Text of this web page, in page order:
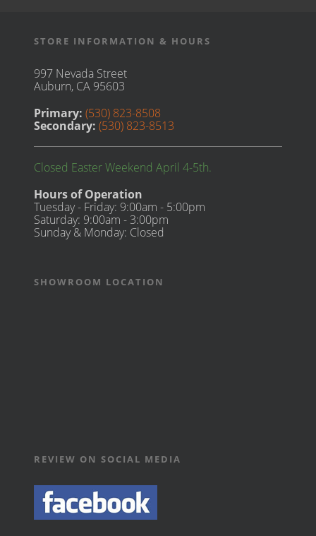
STORE INFORMATION & HOURS
997 Nevada Street
Auburn, CA 95603
Primary: (530) 823-8508
Secondary: (530) 823-8513
Closed Easter Weekend April 4-5th.
Hours of Operation
Tuesday - Friday: 9:00am - 5:00pm
Saturday: 9:00am - 3:00pm
Sunday & Monday: Closed
SHOWROOM LOCATION
REVIEW ON SOCIAL MEDIA